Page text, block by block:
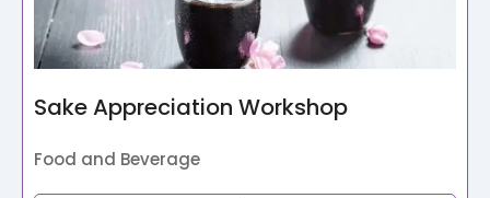
Sake Appreciation Workshop
Food and Beverage